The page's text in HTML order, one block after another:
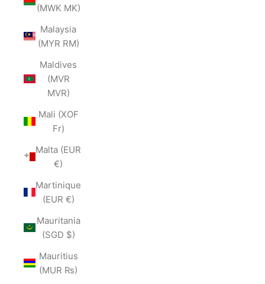
(MWK MK)
Malaysia
(MYR RM)
Maldives
(MVR
MVR)
Mali (XOF
Fr)
Malta (EUR
€)
Martinique
(EUR €)
Mauritania
(SGD $)
Mauritius
(MUR ₨)